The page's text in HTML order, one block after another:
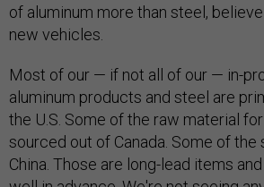
of aluminum more than steel,
new vehicles.
Most of our — if not all of our — in-
aluminum products and steel are
the U.S. Some of the raw material
sourced out of Canada. Some of the
China. Those are long-lead items